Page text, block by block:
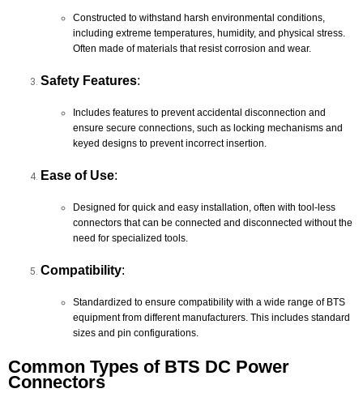
Constructed to withstand harsh environmental conditions,
including extreme temperatures, humidity, and physical stress.
Often made of materials that resist corrosion and wear.
Safety Features:
Includes features to prevent accidental disconnection and
ensure secure connections, such as locking mechanisms and
keyed designs to prevent incorrect insertion.
Ease of Use:
Designed for quick and easy installation, often with tool-less
connectors that can be connected and disconnected without the
need for specialized tools.
Compatibility:
Standardized to ensure compatibility with a wide range of BTS
equipment from different manufacturers. This includes standard
sizes and pin configurations.
Common Types of BTS DC Power
Connectors